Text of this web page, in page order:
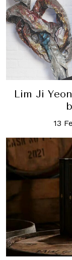
Lim Ji
13